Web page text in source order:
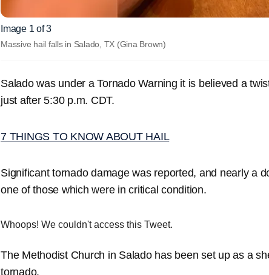
Image 1 of 3
Massive hail falls in Salado, TX (Gina Brown)
Salado was under a Tornado Warning it is believed a
just after 5:30 p.m. CDT.
7 THINGS TO KNOW ABOUT HAIL
Significant tornado damage was reported, and nearly a
one of those which were in critical condition.
Whoops! We couldn't access this Tweet.
The Methodist Church in Salado has been set up as a
tornado.